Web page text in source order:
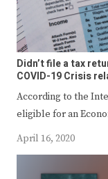
Didn’t file a tax
COVID-19 Crisis
According to the
eligible for an
April 16, 2020